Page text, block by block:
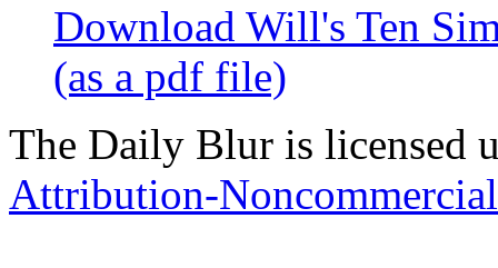
Download Will's Ten
(as a pdf file)
The Daily Blur is licensed
Attribution-